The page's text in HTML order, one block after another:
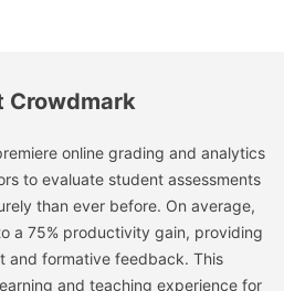
Crowdmark
online grading and analytics
to evaluate student assessments
than ever before. On average,
a 75% productivity gain, providing
and formative feedback. This
and teaching experience for